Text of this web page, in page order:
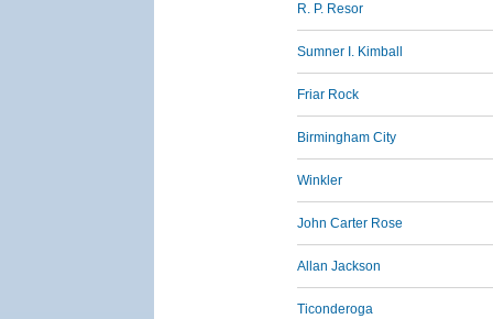
R. P. Resor
Sumner I. Kimball
Friar Rock
Birmingham City
Winkler
John Carter Rose
Allan Jackson
Ticonderoga